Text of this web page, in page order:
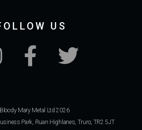
US
Mary Metal Ltd 2026
Park, Ruan Highlanes, Truro, TR2 5JT